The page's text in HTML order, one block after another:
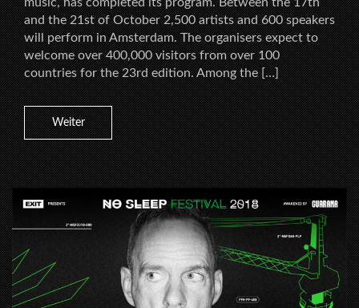
and the 21st of October 2,500 artists and 600 speakers
will perform in Amsterdam. The organisers expect to
welcome over 400,000 visitors from over 100
countries for the 23rd edition. Among the […]
Weiter